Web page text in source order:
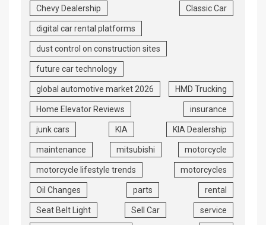
Chevy Dealership Classic Car
digital car rental platforms
dust control on construction sites
future car technology
global automotive market 2026 HMD Trucking
Home Elevator Reviews insurance
junk cars KIA KIA Dealership
maintenance mitsubishi motorcycle
motorcycle lifestyle trends motorcycles
Oil Changes parts rental
Seat Belt Light Sell Car service